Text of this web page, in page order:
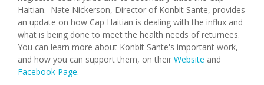
Haitian. Nate Nickerson, Director of Konbit Sante, provides
an update on how Cap Haitian is dealing with the influx and
what is being done to meet the health needs of returnees.
You can learn more about Konbit Sante's important work,
and how you can support them, on their Website and
Facebook Page.